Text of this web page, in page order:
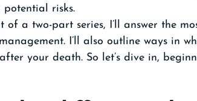
risks.
of a two-part series, I’ll answer the
I’ll also outline ways in
your death. So let’s dive in,